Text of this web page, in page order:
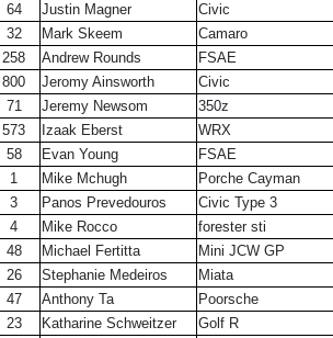
64 Justin Magner
Civic
32 Mark Skeem
Camaro
258 Andrew Rounds
FSAE
800 Jeromy Ainsworth
Civic
71 Jeremy Newsom
350z
573 Izaak Eberst
WRX
58 Evan Young
FSAE
1 Mike Mchugh
Porche Cayman
3 Panos Prevedouros
Civic Type 3
4 Mike Rocco
forester sti
48 Michael Fertitta
Mini JCW GP
26 Stephanie Medeiros
Miata
47 Anthony Ta
Poorsche
23 Katharine Schweitzer
Golf R